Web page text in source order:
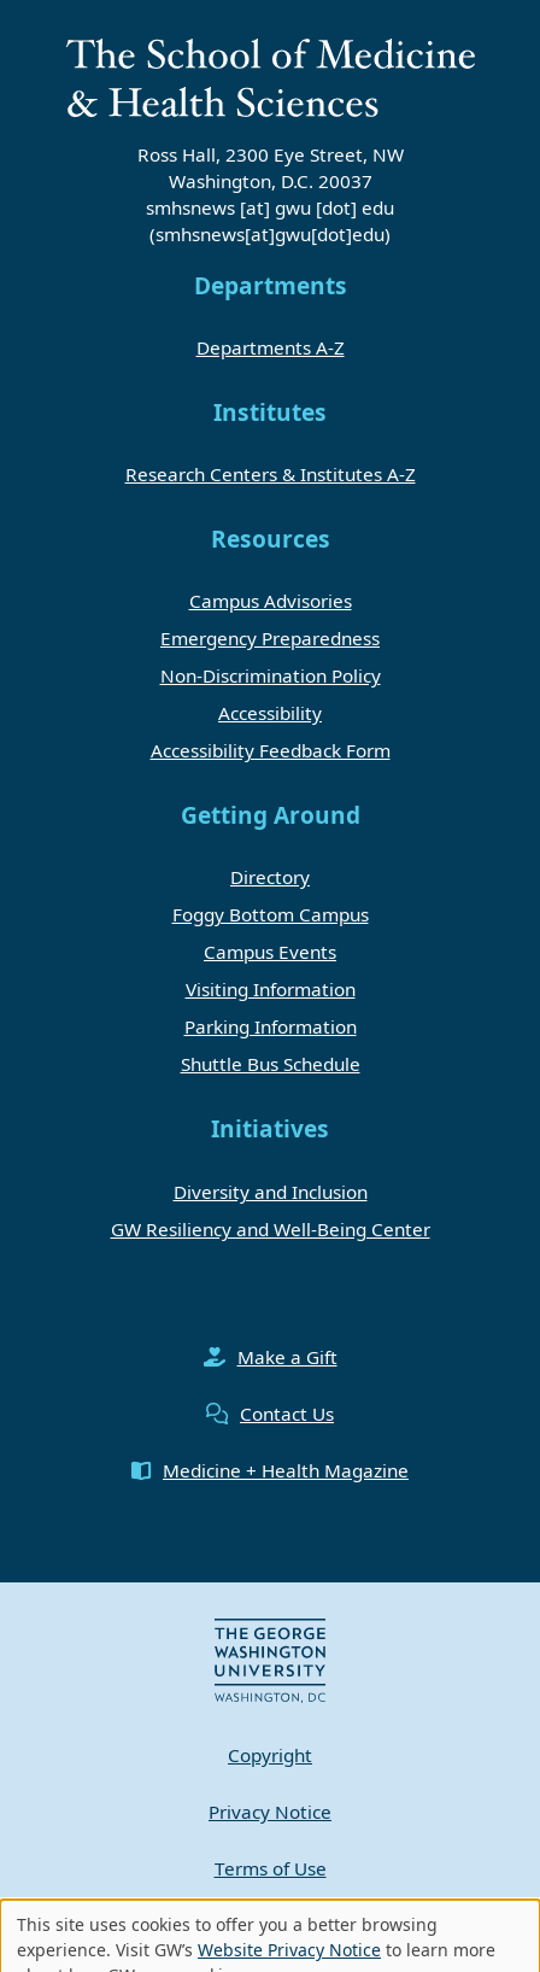
Ross Hall, 2300 Eye Street, NW
Washington, D.C. 20037
smhsnews [at] gwu [dot] edu
(smhsnews[at]gwu[dot]edu)
Departments
Departments A-Z
Institutes
Research Centers & Institutes A-Z
Resources
Campus Advisories
Emergency Preparedness
Non-Discrimination Policy
Accessibility
Accessibility Feedback Form
Getting Around
Directory
Foggy Bottom Campus
Campus Events
Visiting Information
Parking Information
Shuttle Bus Schedule
Initiatives
Diversity and Inclusion
GW Resiliency and Well-Being Center
Make a Gift
Contact Us
Medicine + Health Magazine
Copyright
Privacy Notice
Terms of Use
Contact GW
Use
This site uses cookies to offer you a better browsing
experience. Visit GW’s Website Privacy Notice to learn more